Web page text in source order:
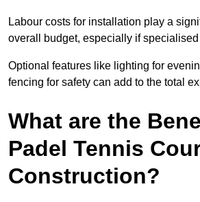
Labour costs for installation play a
overall budget, especially if
Optional features like lighting for
fencing for safety can add to the total
What are the
Padel Tennis
Construction?